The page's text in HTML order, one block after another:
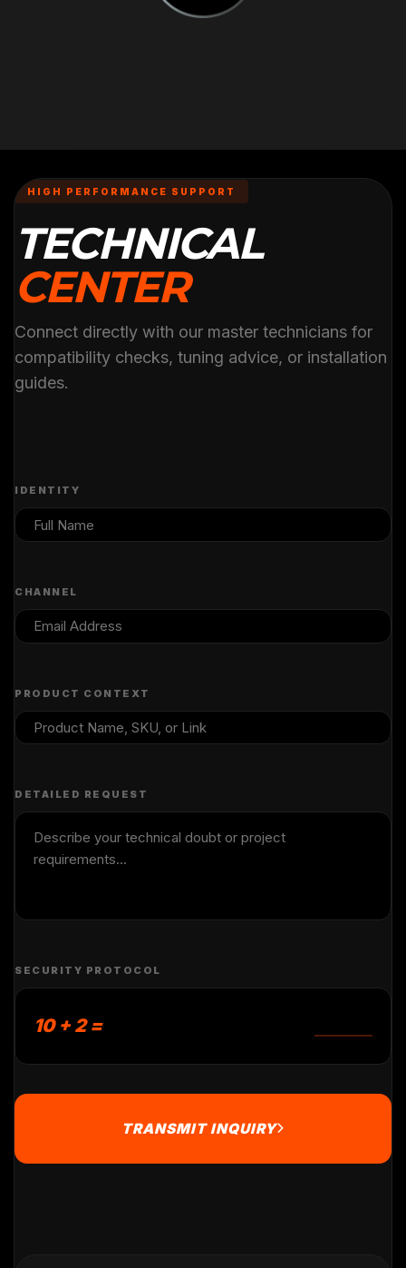
HIGH PERFORMANCE SUPPORT
TECHNICAL
CENTER
Connect directly with our master technicians for
compatibility checks, tuning advice, or installation
guides.
IDENTITY
CHANNEL
PRODUCT CONTEXT
DETAILED REQUEST
SECURITY PROTOCOL
10 + 2 =
TRANSMIT INQUIRY